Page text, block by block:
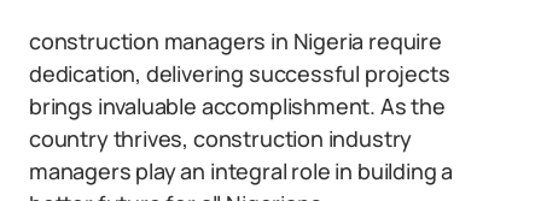
construction managers in Nigeria require
dedication, delivering successful projects
brings invaluable accomplishment. As the
country thrives, construction industry
managers play an integral role in building a